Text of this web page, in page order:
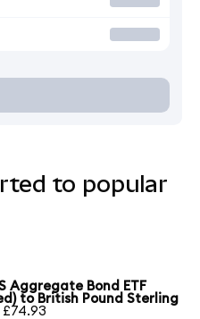
to popular
Aggregate Bond ETF
to British Pound Sterling
£74.93